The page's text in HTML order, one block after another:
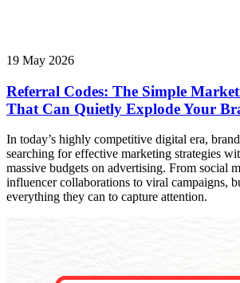
19 May 2026
Referral Codes: The Simple
That Can Quietly Explode Your
In today’s highly competitive digital era,
searching for effective marketing strategies
massive budgets on advertising. From social
influencer collaborations to viral campaigns,
everything they can to capture attention.